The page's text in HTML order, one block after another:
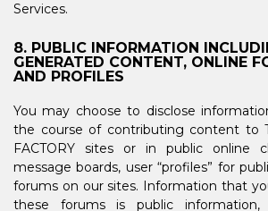
Services.
8. PUBLIC INFORMATION
GENERATED CONTENT, ONLINE
AND PROFILES
You may choose to disclose
the course of contributing content to
FACTORY sites or in public online
message boards, user “profiles” for
forums on our sites. Information that
these forums is public